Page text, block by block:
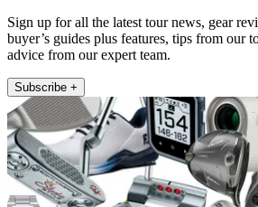
Sign up for all the latest tour news, gear
buyer’s guides plus features, tips from our
advice from our expert team.
Subscribe +